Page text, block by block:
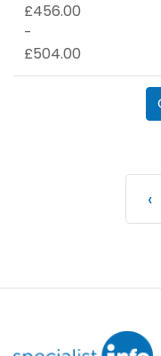
£456.00
-
£504.00
‹